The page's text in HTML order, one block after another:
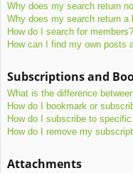
Why does my search return
Why does my search return a
How do I search for members?
How can I find my own posts
Subscriptions and
What is the difference
How do I bookmark or
How do I subscribe to
How do I remove my
Attachments